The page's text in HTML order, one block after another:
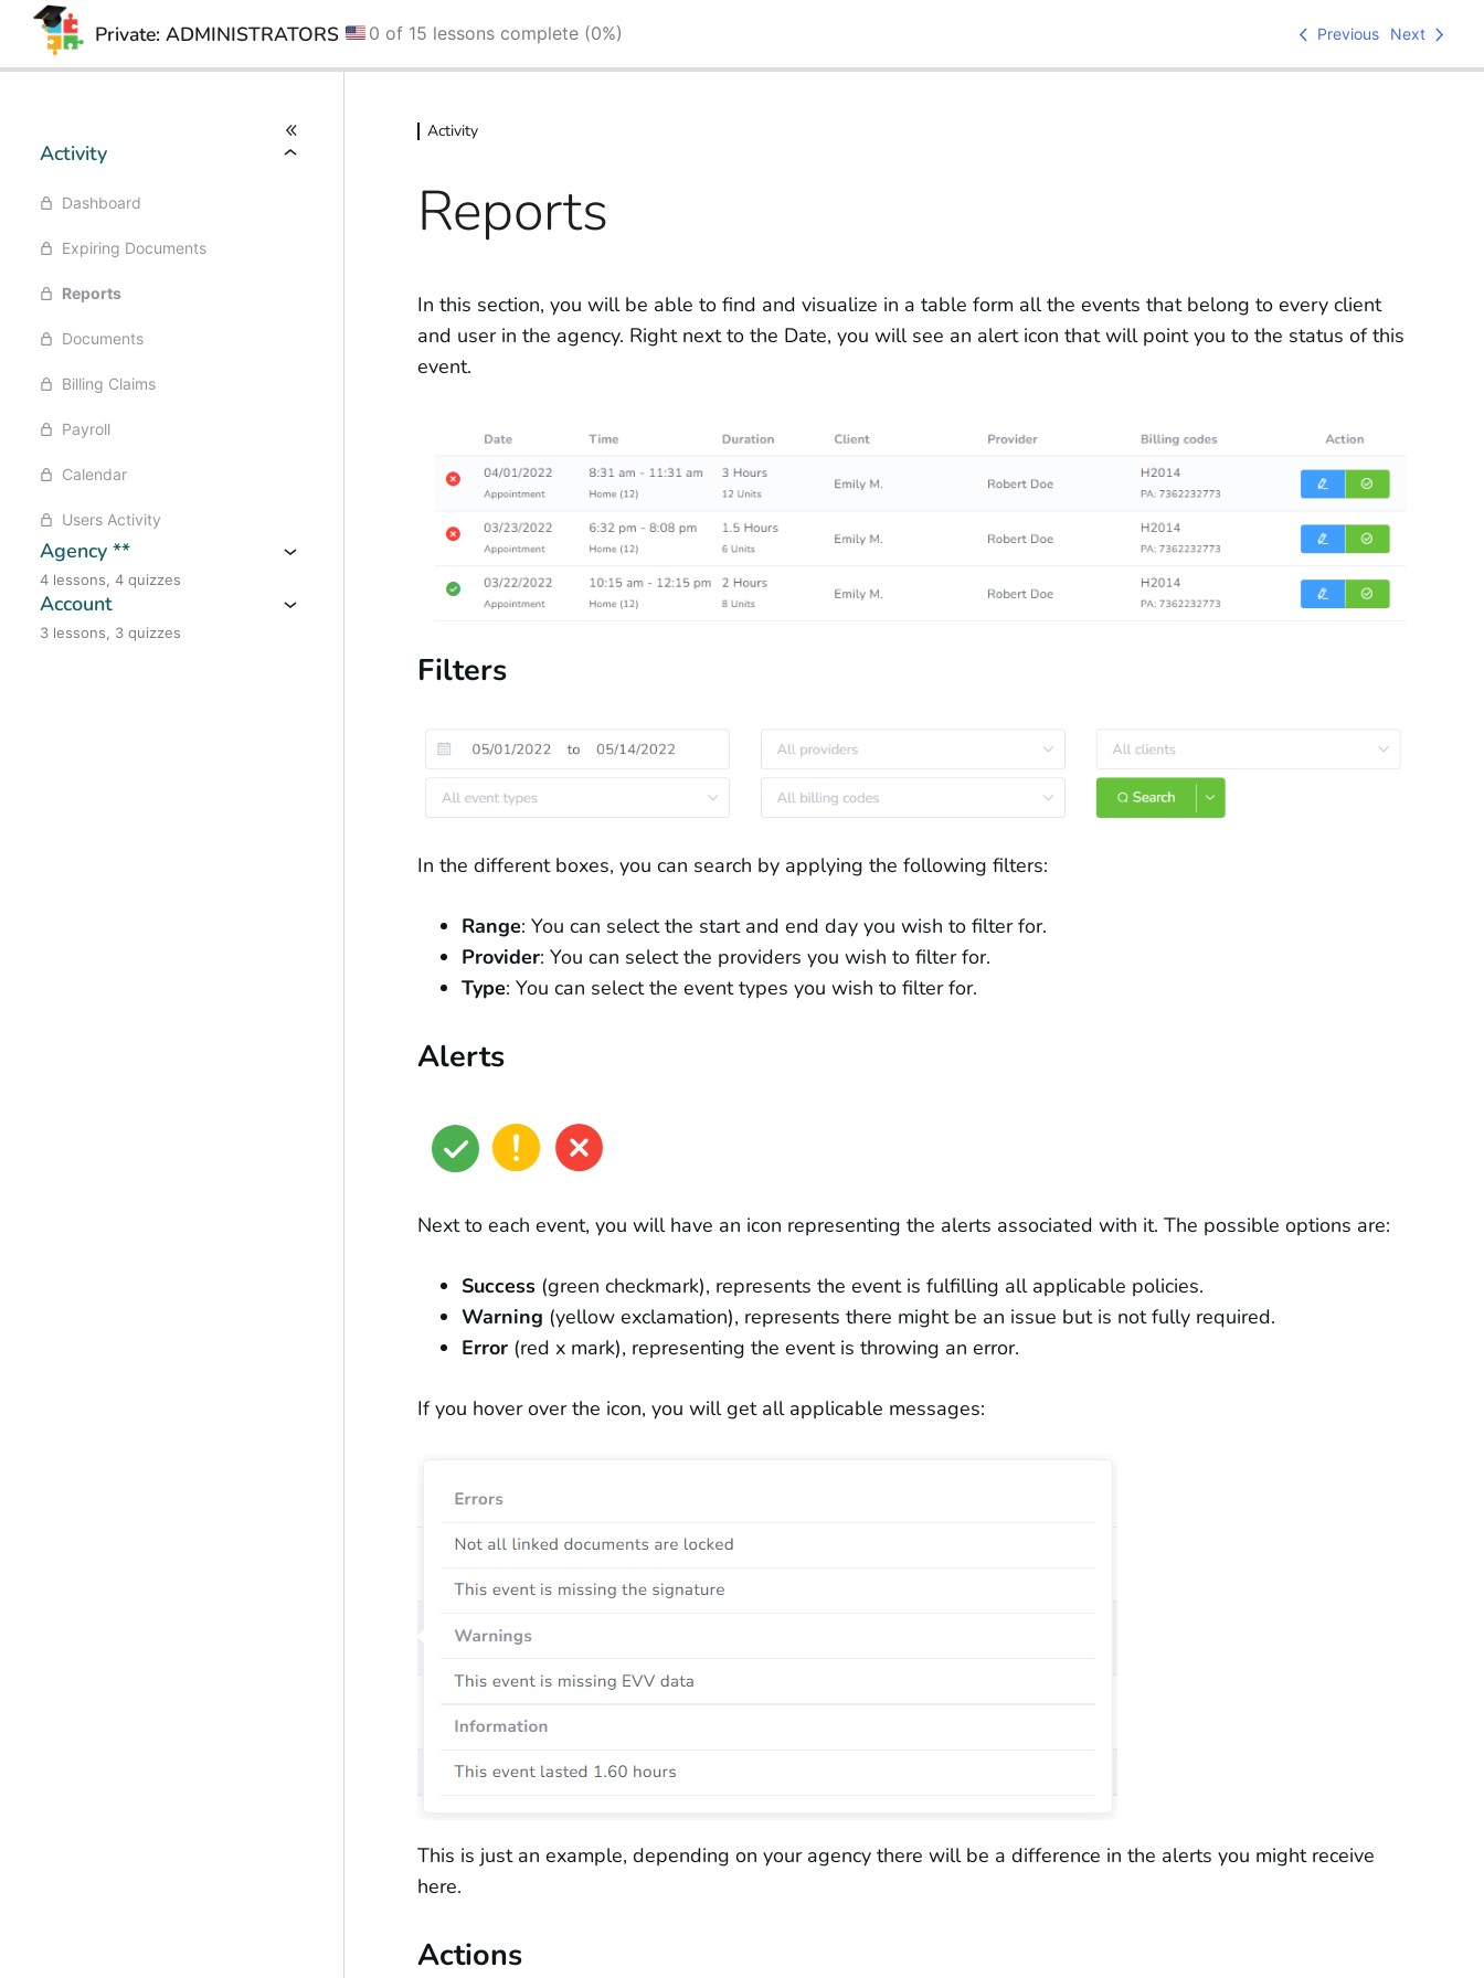
content
content
Private: ADMINISTRATORS 0 of 15 lessons complete (0%) Previous Next
Activity
Dashboard
Expiring Documents
Reports
Documents
Billing Claims
Payroll
Calendar
Users Activity
Agency **
4 lessons, 4 quizzes
Account
3 lessons, 3 quizzes
Activity
Reports
In this section, you will be able to find and visualize in a table form all the events that belong to every client
and user in the agency. Right next to the Date, you will see an alert icon that will point you to the status of this
event.
Filters
In the different boxes, you can search by applying the following filters:
Range: You can select the start and end day you wish to filter for.
Provider: You can select the providers you wish to filter for.
Type: You can select the event types you wish to filter for.
Alerts
Next to each event, you will have an icon representing the alerts associated with it. The possible options are:
Success (green checkmark), represents the event is fulfilling all applicable policies.
Warning (yellow exclamation), represents there might be an issue but is not fully required.
Error (red x mark), representing the event is throwing an error.
If you hover over the icon, you will get all applicable messages:
This is just an example, depending on your agency there will be a difference in the alerts you might receive
here.
Actions